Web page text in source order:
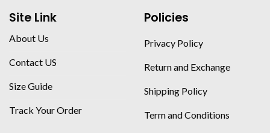
Site Link
About Us
Contact US
Size Guide
Track Your Order
Policies
Privacy Policy
Return and Exchange
Shipping Policy
Term and Conditions